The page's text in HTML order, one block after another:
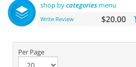
shop bycategories menu
Write Review $20.00
Per Page